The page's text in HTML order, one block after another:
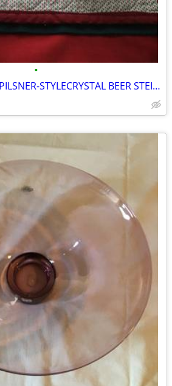
•
BEAUTIFUL FLUTED PILSNER-STYLECRYSTAL BEER STEINS